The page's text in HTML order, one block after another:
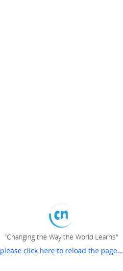
"Changing the Way the World Learns"
please click here to reload the page...